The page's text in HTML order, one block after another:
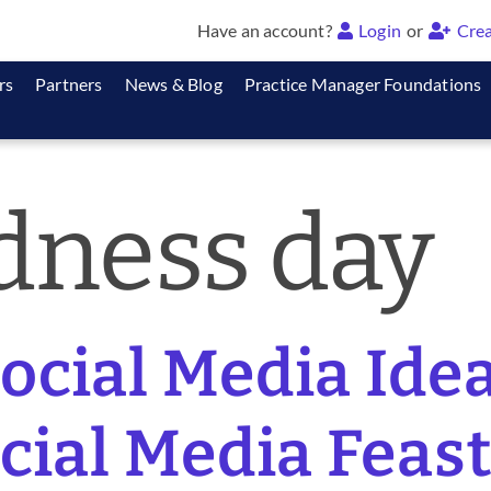
Have an account? Login or
Partners News & Blog Practice Manager Foundations
day
Media
Media